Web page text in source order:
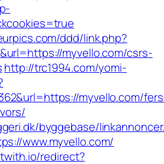
ddd/link.php?
myvello.com/csrs-
http://trc1994.com/yomi-
myvello.com/
byggebase/
www.myvello.com/
redirect?